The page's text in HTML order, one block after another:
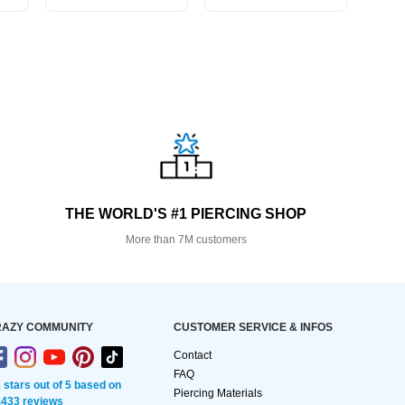
THE WORLD'S #1 PIERCING SHOP
More than 7M customers
COMMUNITY
stars out of 5 based on
reviews
CUSTOMER SERVICE & INFOS
Contact
FAQ
Piercing Materials